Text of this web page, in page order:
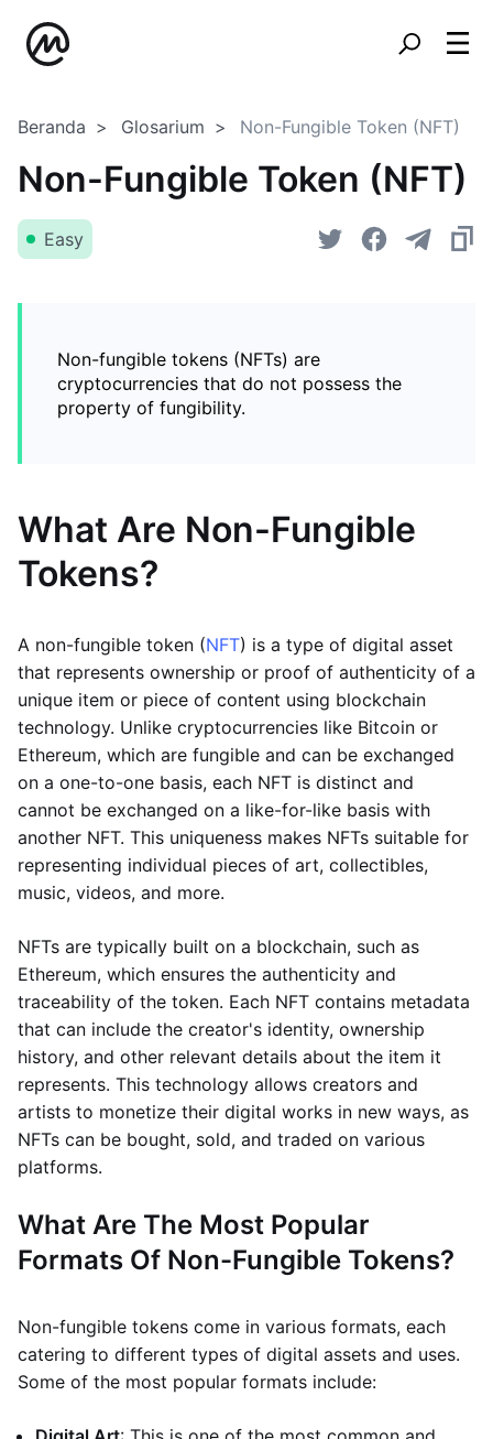
Beranda Glosarium Non-Fungible Token (NFT)
Non-Fungible Token (NFT)
Easy
Non-fungible tokens (NFTs) are
cryptocurrencies that do not possess the
property of fungibility.
What Are Non-Fungible
Tokens?
A non-fungible token (NFT) is a type of digital asset
that represents ownership or proof of authenticity of a
unique item or piece of content using blockchain
technology. Unlike cryptocurrencies like Bitcoin or
Ethereum, which are fungible and can be exchanged
on a one-to-one basis, each NFT is distinct and
cannot be exchanged on a like-for-like basis with
another NFT. This uniqueness makes NFTs suitable for
representing individual pieces of art, collectibles,
music, videos, and more.
NFTs are typically built on a blockchain, such as
Ethereum, which ensures the authenticity and
traceability of the token. Each NFT contains metadata
that can include the creator's identity, ownership
history, and other relevant details about the item it
represents. This technology allows creators and
artists to monetize their digital works in new ways, as
NFTs can be bought, sold, and traded on various
platforms.
What Are The Most Popular
Formats Of Non-Fungible Tokens?
Non-fungible tokens come in various formats, each
catering to different types of digital assets and uses.
Some of the most popular formats include: